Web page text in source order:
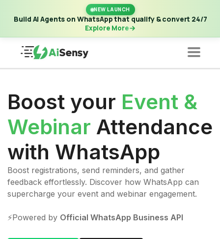
NEW LAUNCH
Build AI Agents on WhatsApp that qualify & convert 24/7
Explore More
New Launch | Build AI Agents on WhatsApp that qualify &
convert 24/7·Explore More
Boost your Event &
Webinar Attendance
with WhatsApp
Boost registrations, send reminders, and gather
feedback effortlessly. Discover how WhatsApp can
supercharge your event and webinar engagement.
⚡️Powered by Official WhatsApp Business API